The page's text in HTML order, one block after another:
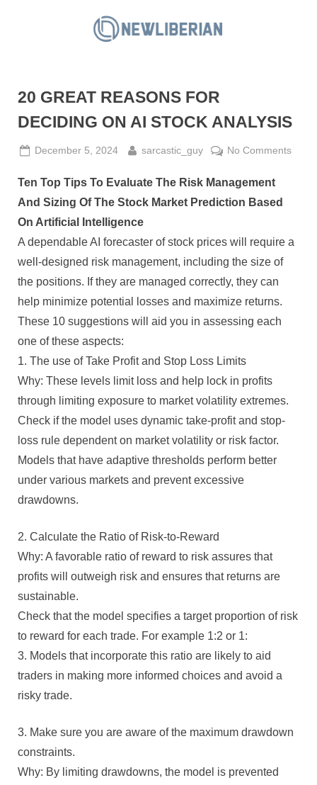
i
e
r
i
n
20 GREAT REASONS FOR
DECIDING ON AI STOCK ANALYSIS
Posted
December 5, 2024 By
sarcastic_guy No Commentson
ON
Ten Top Tips To Evaluate The Risk Management
And Sizing Of The Stock Market Prediction Based
On Artificial Intelligence
A dependable AI forecaster of stock prices will require a
well-designed risk management, including the size of
the positions. If they are managed correctly, they can
help minimize potential losses and maximize returns.
These 10 suggestions will aid you in assessing each
one of these aspects:
1. The use of Take Profit and Stop Loss Limits
Why: These levels limit loss and help lock in profits
through limiting exposure to market volatility extremes.
Check if the model uses dynamic take-profit and stop-
loss rule dependent on market volatility or risk factor.
Models that have adaptive thresholds perform better
under various markets and prevent excessive
drawdowns.
2. Calculate the Ratio of Risk-to-Reward
Why: A favorable ratio of reward to risk assures that
profits will outweigh risk and ensures that returns are
sustainable.
Check that the model specifies a target proportion of risk
to reward for each trade. For example 1:2 or 1:
3. Models that incorporate this ratio are likely to aid
traders in making more informed choices and avoid a
risky trade.
3. Make sure you are aware of the maximum drawdown
constraints.
Why: By limiting drawdowns, the model is prevented